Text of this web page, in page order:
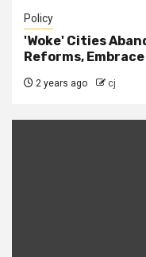
Policy
'Woke' Cities
Reforms,
2 years ago cj